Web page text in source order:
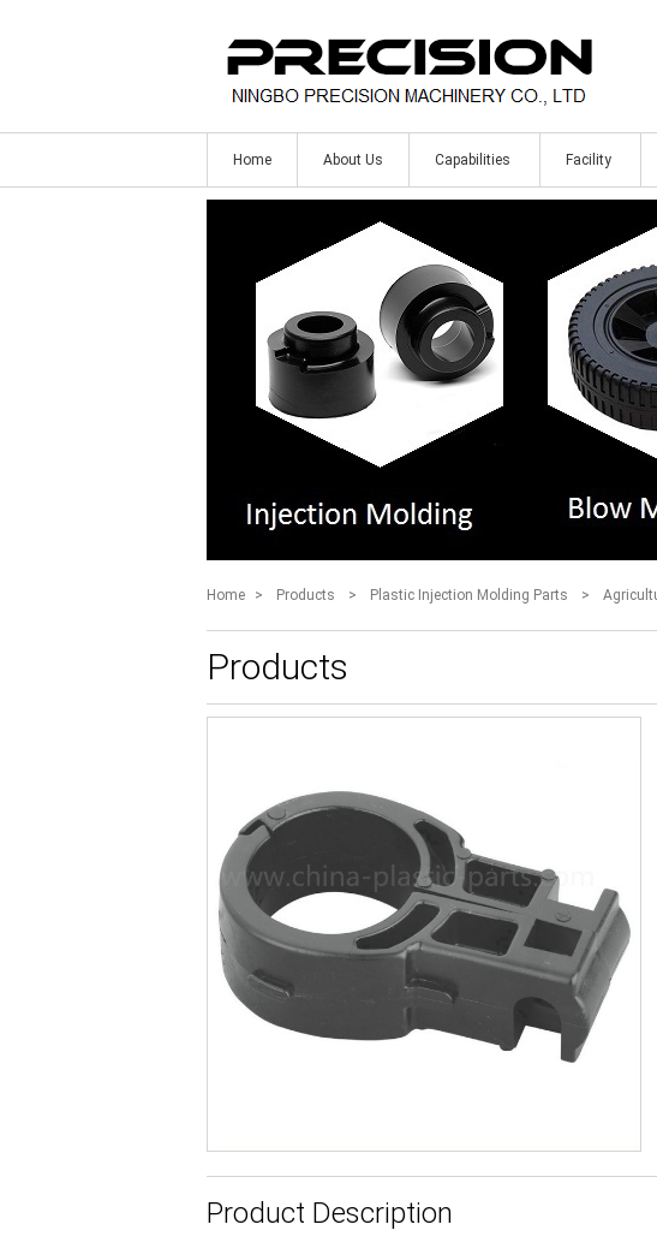
Home About Us Capabilities Facility
Home > Products > Plastic Injection Molding Parts >
Products
Product Description